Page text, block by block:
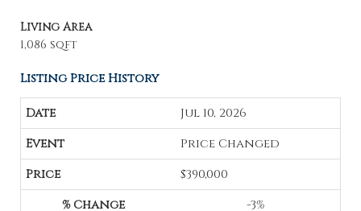
Living Area
1,086 sqft
Listing Price History
Jul 10, 2026
Price Changed
$390,000
-3%